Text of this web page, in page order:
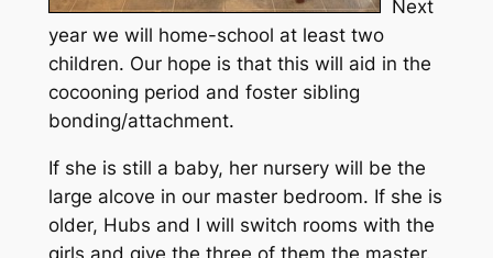
Next
year we will home-school at least two
children. Our hope is that this will aid in the
cocooning period and foster sibling
bonding/attachment.
If she is still a baby, her nursery will be the
large alcove in our master bedroom. If she is
older, Hubs and I will switch rooms with the